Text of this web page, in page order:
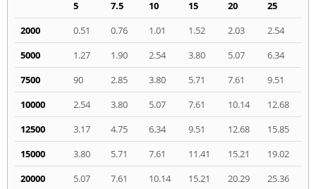
5 7.5 10 15 20
25
2000
0.51 0.76 1.01 1.52 2.03
2.54
5000
1.27 1.90 2.54 3.80 5.07
6.34
7500
90 2.85 3.80 5.71 7.61
9.51
10000
2.54 3.80 5.07 7.61 10.14
12.68
12500
3.17 4.75 6.34 9.51 12.68
15.85
15000
3.80 5.71 7.61 11.41 15.21
19.02
20000
5.07 7.61 10.14 15.21 20.29 25.36